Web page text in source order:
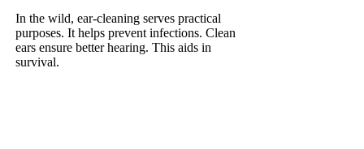
In the wild, ear-cleaning serves practical
purposes. It helps prevent infections. Clean
ears ensure better hearing. This aids in
survival.